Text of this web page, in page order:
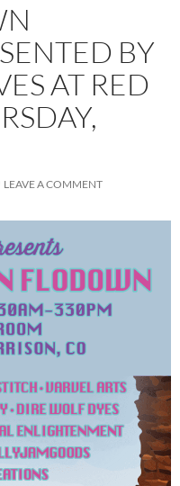
BY
AT RED
LEAVE A COMMENT